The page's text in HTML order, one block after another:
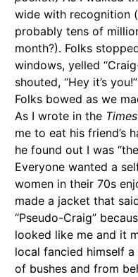
wide with recognition
probably tens of
month?). Folks
windows, yelled
shouted, “Hey it’s
Folks bowed as we
As I wrote in the Times
me to eat his friend’s
he found out I was “the
Everyone wanted a
women in their 70s
made a jacket that
“Pseudo-Craig”
looked like me and it
local fancied himself
of bushes and from